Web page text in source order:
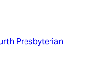
Presbyterian